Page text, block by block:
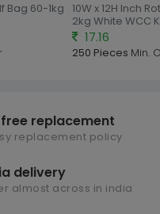
Bag 60-1kg 10W x 12H Inch
2kg White WCC
17.16
250 Pieces Min.
replacement
replacement policy
delivery
almost across in india